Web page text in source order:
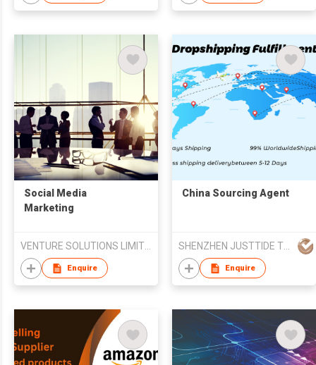
​Social Media
Marketing
VENTURE SOLUTIONS LIMITED
Enquire
China Sourcing Agent
SHENZHEN JUSTTIDE TRADING CO LTD
Enquire